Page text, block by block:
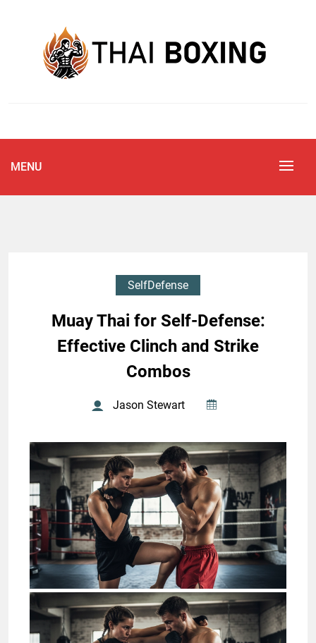
MENU
SelfDefense
Muay Thai for Self-Defense:
Effective Clinch and Strike
Combos
Jason Stewart